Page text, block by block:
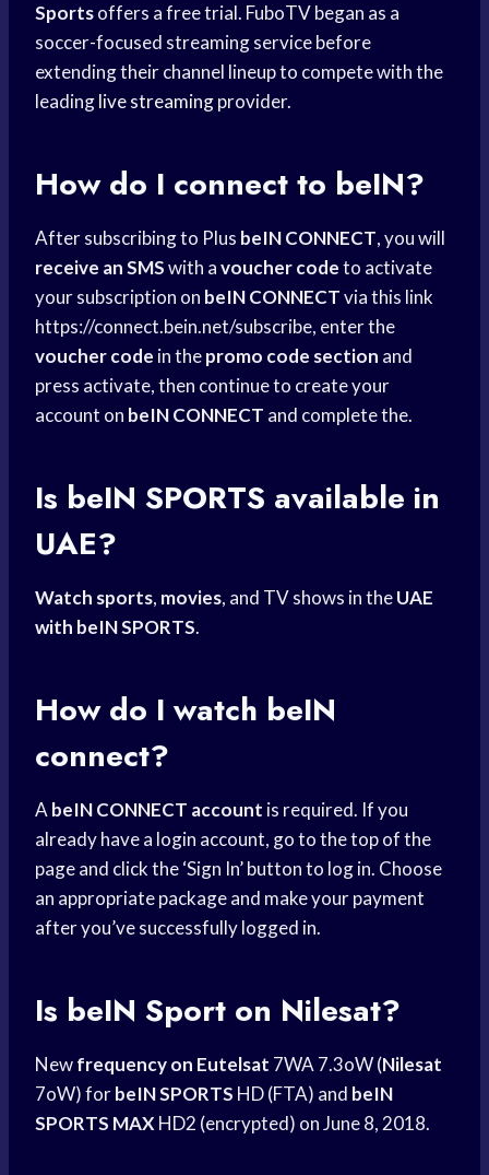
Sportsoffers a free trial. FuboTV began as a
soccer-focused streaming service before
extending their channel lineup to compete with the
leadinglive streamingprovider.
How do I connect to beIN?
After subscribing to Plus beIN CONNECT, you will
receive an SMSwith avoucher codeto activate
your subscription on beIN CONNECTvia this link
https://connect.bein.net/subscribe, enter the
voucher code in thepromo code section and
press activate, then continue to create your
account on beIN CONNECT and complete the.
Is beIN SPORTS available in
UAE?
Watch sports, movies, and TV shows in theUAE
with beINSPORTS.
How do I watch beIN
connect?
A beIN CONNECT account is required. If you
already have a login account, go to the top of the
page and click the ‘Sign In’ button to log in. Choose
an appropriate package and make your payment
after you’ve successfully logged in.
Is beIN Sport on Nilesat?
Newfrequency on Eutelsat 7WA 7.3oW (Nilesat
7oW) forbeIN SPORTS HD (FTA) and beIN
SPORTS MAX HD2 (encrypted) on June 8, 2018.